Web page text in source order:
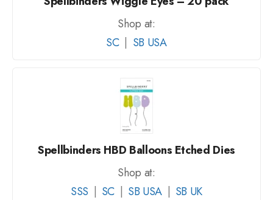
Shop at:
SC | SB USA
Spellbinders HBD Balloons Etched Dies
Shop at:
SSS | SC | SB USA | SB UK